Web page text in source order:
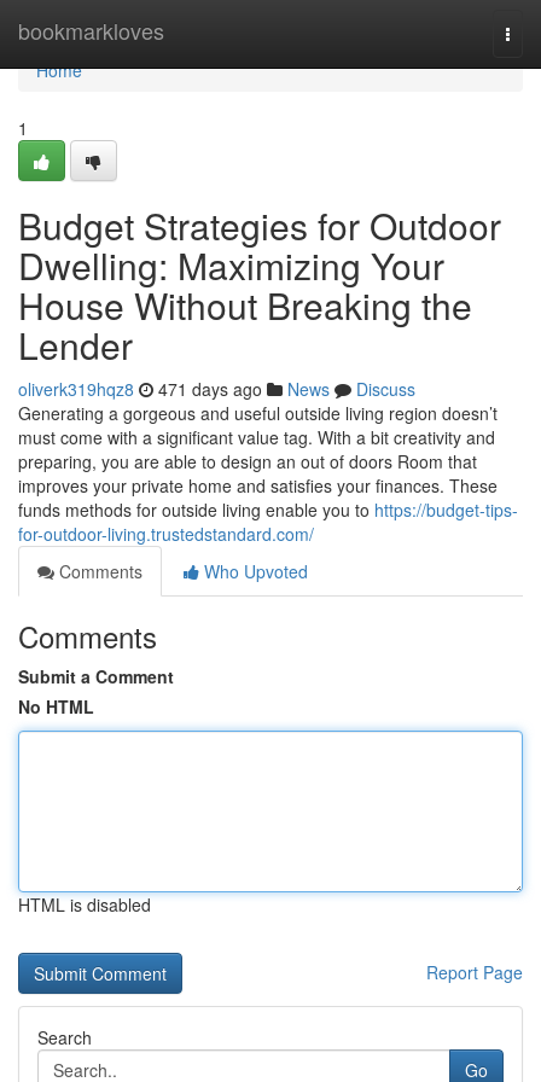
bookmarkloves
Home
Home
1
Budget Strategies for Outdoor
Dwelling: Maximizing Your
House Without Breaking the
Lender
oliverk319hqz8 471 days ago News
Discuss
Generating a gorgeous and useful outside living region doesn’t
must come with a significant value tag. With a bit creativity and
preparing, you are able to design an out of doors Room that
improves your private home and satisfies your finances. These
funds methods for outside living enable you to https://budget-tips-
for-outdoor-living.trustedstandard.com/
Comments
Who Upvoted
Comments
Submit a Comment
No HTML
HTML is disabled
Report Page
Search
Go